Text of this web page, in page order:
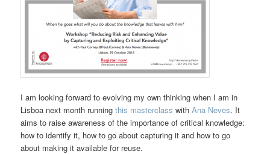
I am looking forward to evolving my own thinking when I am in
Lisboa next month runningthis masterclass with Ana Neves. It
aims to raise awareness of the importance of critical knowledge:
how to identify it, how to go about capturing it and how to go
about making it available for reuse.